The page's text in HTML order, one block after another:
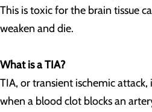
This is toxic for the brain tissue
weaken and die.
What is a TIA?
TIA, or transient ischemic attack,
when a blood clot blocks an